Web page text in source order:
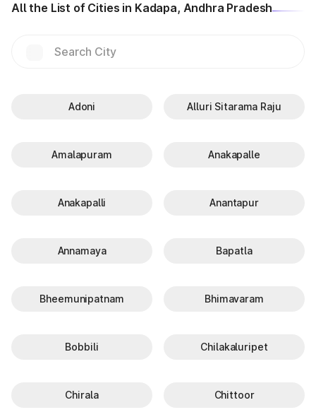
All the List of Cities in Kadapa, Andhra Pradesh
Adoni Alluri Sitarama Raju
Amalapuram Anakapalle
Anakapalli Anantapur
Annamaya Bapatla
Bheemunipatnam Bhimavaram
Bobbili Chilakaluripet
Chirala Chittoor